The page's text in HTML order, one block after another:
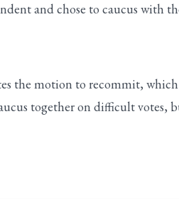
and chose to caucus with
the motion to recommit,
together on difficult votes,